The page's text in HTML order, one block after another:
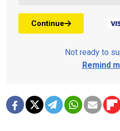
Continue
Not ready to
Remind